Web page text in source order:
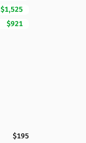
$1,525
$921
$195